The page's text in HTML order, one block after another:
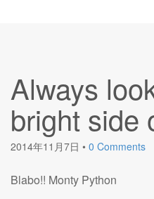
Always
bright side
2014年11月7日 • 0 Comments
Blabo!! Monty Python